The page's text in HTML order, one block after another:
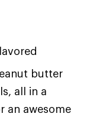
butter
all in a
an awesome